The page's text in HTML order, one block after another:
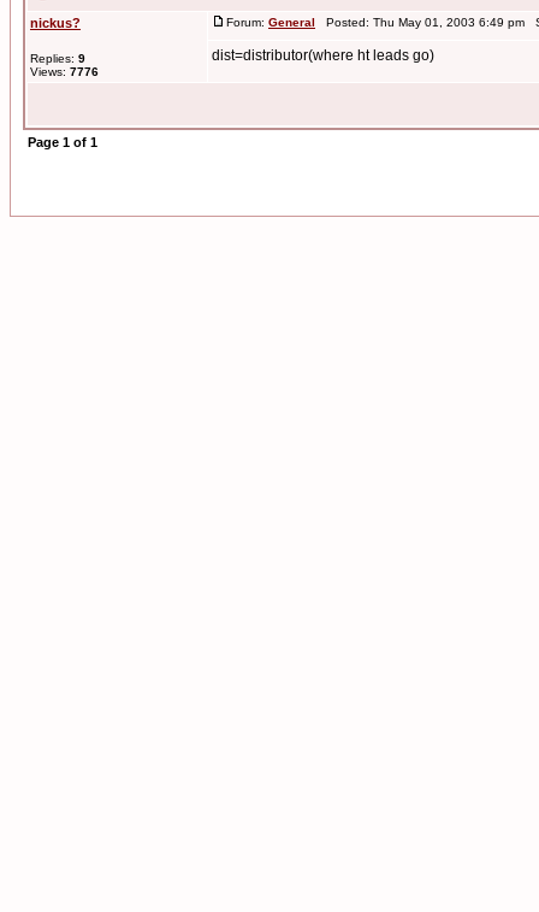
nickus?
Replies: 9
Views: 7776
Forum: General Posted: Thu May 01, 2003 6:49 pm
dist=distributor(where ht leads go)
Page 1 of 1